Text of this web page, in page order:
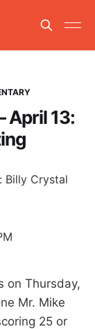
April 13:
on Thursday,
Mr. Mike
25 or